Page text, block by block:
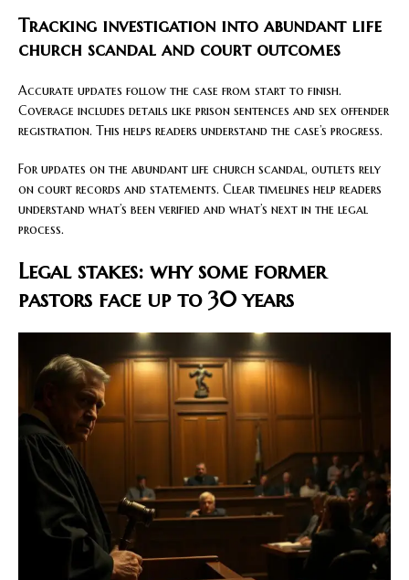
Tracking investigation into abundant life
church scandal and court outcomes
Accurate updates follow the case from start to finish.
Coverage includes details like prison sentences and sex offender
registration. This helps readers understand the case’s progress.
For updates on the abundant life church scandal, outlets rely
on court records and statements. Clear timelines help readers
understand what’s been verified and what’s next in the legal
process.
Legal stakes: why some former
pastors face up to 30 years